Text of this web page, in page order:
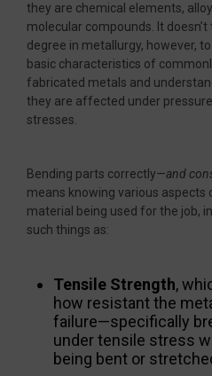
they are chemical elements,
molecular compounds. It doesn’t
degree in metallurgy, however,
basic characteristics of
fabricated metals and
they are affected under
stresses.
Bending parts correctly—and
means knowing various aspects
material being used for the job,
such things as:
Tensile Strength,
how resistant the
failure—specifically
under tensile stress
being bent or